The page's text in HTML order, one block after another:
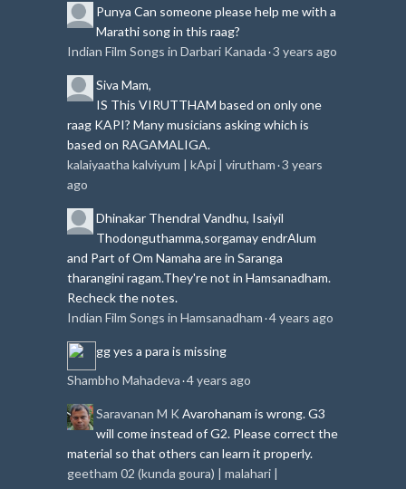
Punya Can someone please help me with a
Marathi song in this raag?
Indian Film Songs in Darbari Kanada ·3 years ago
Siva Mam,
IS This VIRUTTHAM based on only one
raag KAPI? Many musicians asking which is
based on RAGAMALIGA.
kalaiyaatha kalviyum | kApi | virutham ·3 years
ago
Dhinakar Thendral Vandhu, Isaiyil
Thodonguthamma,sorgamay endrAlum
and Part of Om Namaha are in Saranga
tharangini ragam.They're not in Hamsanadham.
Recheck the notes.
Indian Film Songs in Hamsanadham ·4 years ago
ggyes a para is missing
Shambho Mahadeva ·4 years ago
Saravanan M K Avarohanam is wrong. G3
will come instead of G2. Please correct the
material so that others can learn it properly.
geetham 02 (kunda goura) | malahari |